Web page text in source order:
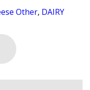
Other, DAIRY